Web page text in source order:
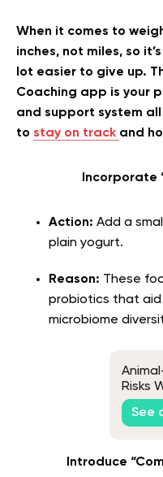
When it comes to
inches, not miles, so
lot easier to give up.
Coaching app is your
and support system
to stay on track and
Incorporate
Action: Add a
plain yogurt.
Reason: These
probiotics that
microbiome
Risks
See
Introduce